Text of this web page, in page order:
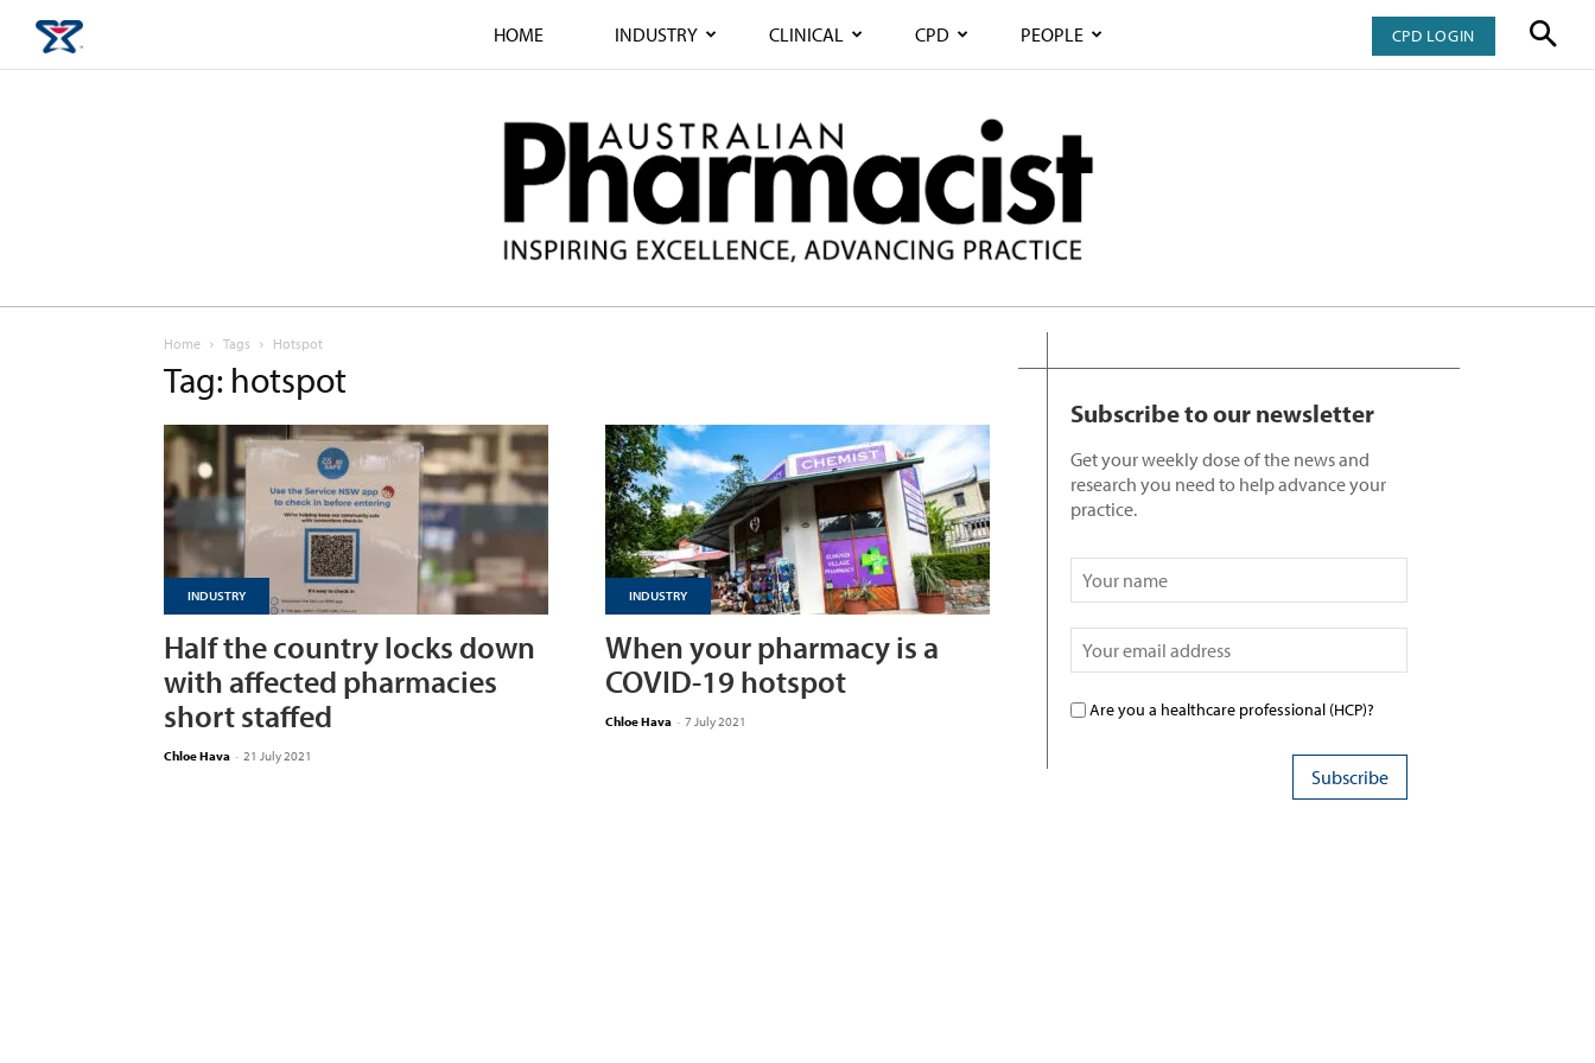
HOME INDUSTRY CLINICAL CPD PEOPLE CPD LOGIN
Home Tags Hotspot
Tag: hotspot
INDUSTRY
Half the country locks down
with affected pharmacies
short staffed
Chloe Hava - 21 July 2021
INDUSTRY
When your pharmacy is a
COVID-19 hotspot
Chloe Hava - 7 July 2021
Subscribe to our newsletter
Get your weekly dose of the news and
research you need to help advance your
practice.
Are you a healthcare professional (HCP)?